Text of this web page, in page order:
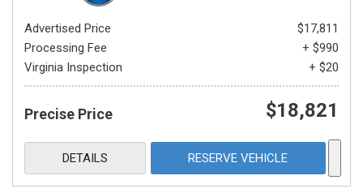
Advertised Price
$17,811
Processing Fee
+ $990
Virginia Inspection
+ $20
Precise Price $18,821
DETAILS RESERVE VEHICLE